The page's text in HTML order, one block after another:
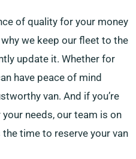
of quality for your money
why we keep our fleet to the
update it. Whether for
have peace of mind
van. And if you’re
needs, our team is on
time to reserve your van